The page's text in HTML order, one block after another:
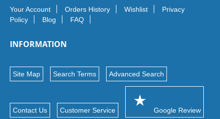
Your Account Orders History Wishlist
Privacy
Policy
Blog FAQ
INFORMATION
Site Map Search Terms Advanced Search
Contact Us Customer Service Google Review